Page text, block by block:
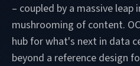
– coupled by a massive leap
mushrooming of content.
hub for what's next in data
beyond a reference design